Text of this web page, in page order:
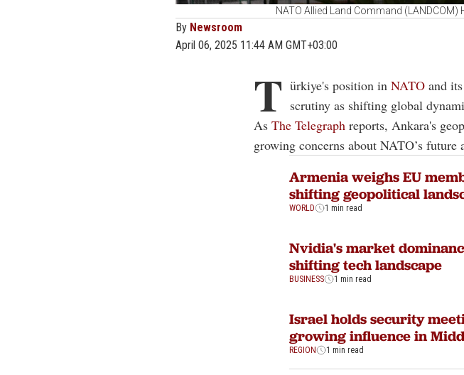
NATO Allied Land Command
By Newsroom
April 06, 2025 11:44 AM GMT+03:00
T ürkiye's position in NATO and
scrutiny as shifting global
As The Telegraph reports, Ankara's
growing concerns about NATO’s future
Armenia weighs EU
shifting geopolitical
WORLD 1 min read
Nvidia's market
shifting tech landscape
BUSINESS 1 min read
Israel holds security
growing influence in
REGION 1 min read